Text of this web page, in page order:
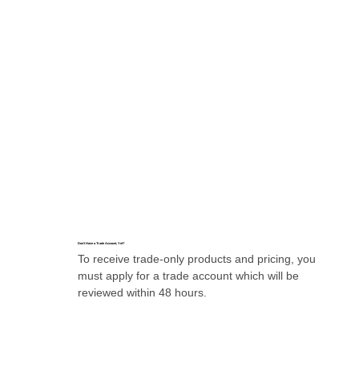
Don’t Have a Trade Account, Yet?
To receive trade-only products and pricing, you
must apply for a trade account which will be
reviewed within 48 hours.